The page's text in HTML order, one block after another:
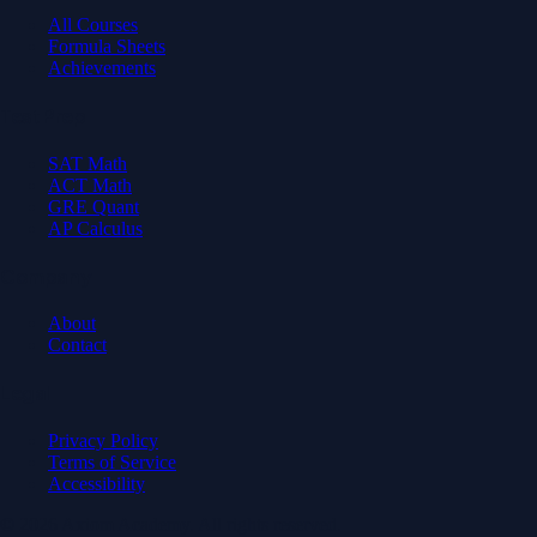
All Courses
Formula Sheets
Achievements
SAT Math
ACT Math
GRE Quant
AP Calculus
About
Contact
Privacy Policy
Terms of Service
Accessibility